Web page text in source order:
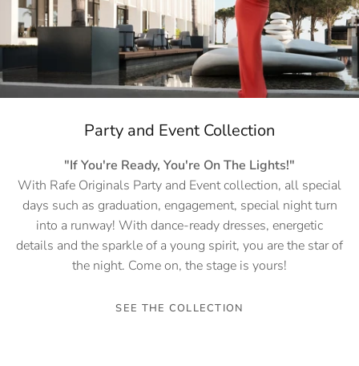
Party and Event Collection
"If You're Ready, You're On The Lights!"
With Rafe Originals Party and Event collection, all special
days such as graduation, engagement, special night turn
into a runway! With dance-ready dresses, energetic
details and the sparkle of a young spirit, you are the star of
the night. Come on, the stage is yours!
SEE THE COLLECTION